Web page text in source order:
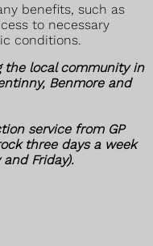
benefits, such as
to necessary
conditions.
the local community in
Benmore and
service from GP
three days a week
Friday).